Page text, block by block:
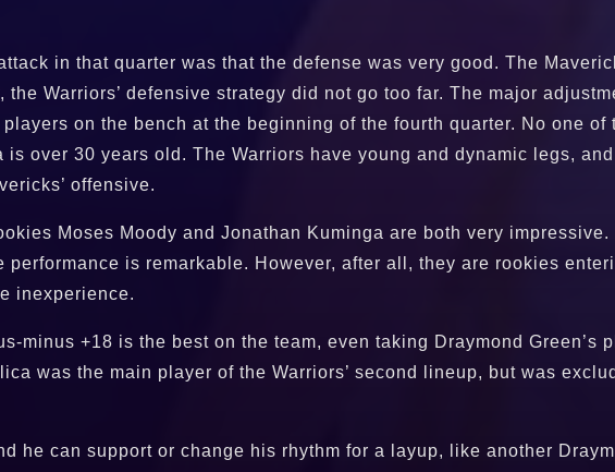
in that quarter was that the defense was very good. The
Warriors’ defensive strategy did not go too far. The major
on the bench at the beginning of the fourth quarter. No one of
over 30 years old. The Warriors have young and dynamic legs,
offensive.
Moses Moody and Jonathan Kuminga are both very
is remarkable. However, after all, they are rookies
inexperience.
minus +18 is the best on the team, even taking Draymond Green’s
was the main player of the Warriors’ second lineup, but was
he can support or change his rhythm for a layup, like another